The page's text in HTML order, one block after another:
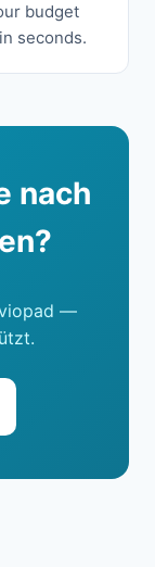
budget
seconds.
nach
—